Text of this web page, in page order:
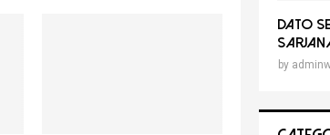
Dato
by